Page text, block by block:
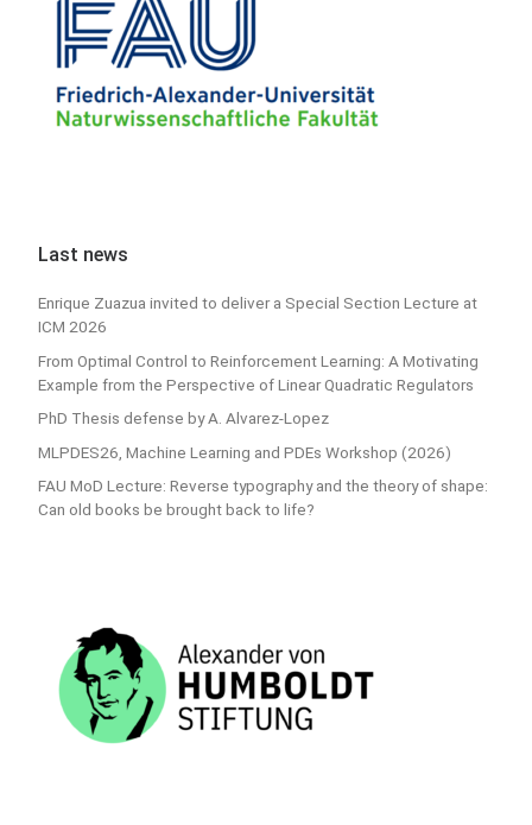
Last news
Enrique Zuazua invited to deliver a Special Section Lecture at
ICM 2026
From Optimal Control to Reinforcement Learning: A Motivating
Example from the Perspective of Linear Quadratic Regulators
PhD Thesis defense by A. Alvarez-Lopez
MLPDES26, Machine Learning and PDEs Workshop (2026)
FAU MoD Lecture: Reverse typography and the theory of shape:
Can old books be brought back to life?